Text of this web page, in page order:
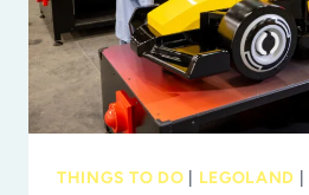
SAVINGS!
THINGS TO DO LEGOLAND